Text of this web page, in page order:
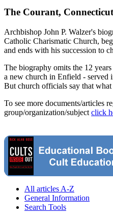
The Courant,
Archbishop John P. Walzer's
Catholic Charismatic Church,
and ends with his succession to
The biography omits the 12
a new church in Enfield - served
But church officials say that what
To see more documents/articles
group/organization/subject click
All articles A-Z
General Information
Search Tools